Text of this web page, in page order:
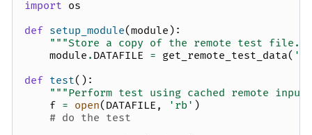
import os
def setup_module(module ):
"""Store a copy of the remote test
module . DATAFILE = get_remote_test_data(
def test():
"""Perform test using cached remote
f = open( DATAFILE , 'rb' )
# do the test